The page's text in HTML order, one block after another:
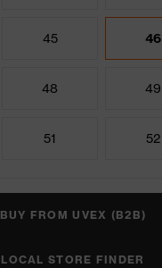
45 46
48 49
51 52
BUY FROM UVEX (B2B)
LOCAL STORE FINDER